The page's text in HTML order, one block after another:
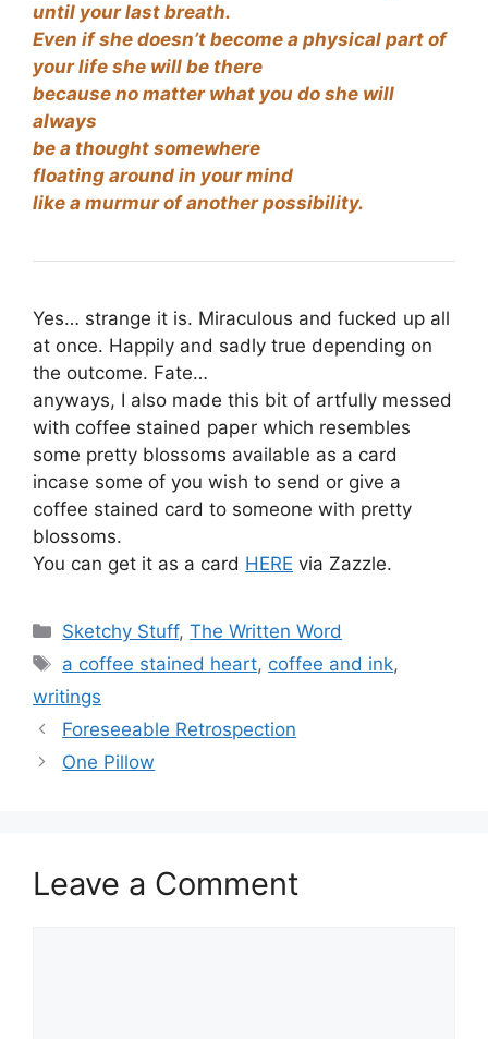
until your last breath.
Even if she doesn’t become a physical part of
your life she will be there
because no matter what you do she will
always
be a thought somewhere
floating around in your mind
like a murmur of another possibility.
Yes… strange it is. Miraculous and fucked up all
at once. Happily and sadly true depending on
the outcome. Fate…
anyways, I also made this bit of artfully messed
with coffee stained paper which resembles
some pretty blossoms available as a card
incase some of you wish to send or give a
coffee stained card to someone with pretty
blossoms.
You can get it as a card HERE via Zazzle.
Categories
Sketchy Stuff,The Written Word
Tags
a coffee stained heart, coffee and ink,
writings
Foreseeable Retrospection
One Pillow
Leave a Comment